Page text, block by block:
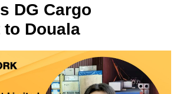
DG Cargo
Douala